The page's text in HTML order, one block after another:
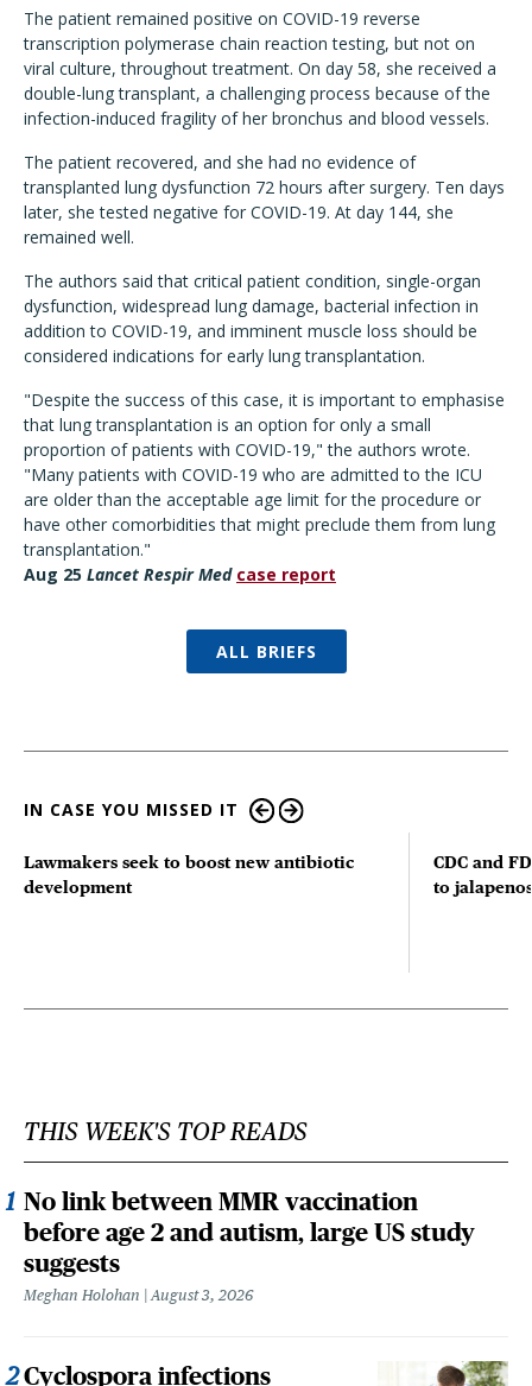
The patient remained positive on COVID-19 reverse
transcription polymerase chain reaction testing, but not on
viral culture, throughout treatment. On day 58, she received a
double-lung transplant, a challenging process because of the
infection-induced fragility of her bronchus and blood vessels.
The patient recovered, and she had no evidence of
transplanted lung dysfunction 72 hours after surgery. Ten days
later, she tested negative for COVID-19. At day 144, she
remained well.
The authors said that critical patient condition, single-organ
dysfunction, widespread lung damage, bacterial infection in
addition to COVID-19, and imminent muscle loss should be
considered indications for early lung transplantation.
"Despite the success of this case, it is important to emphasise
that lung transplantation is an option for only a small
proportion of patients with COVID-19," the authors wrote.
"Many patients with COVID-19 who are admitted to the ICU
are older than the acceptable age limit for the procedure or
have other comorbidities that might preclude them from lung
transplantation."
Aug 25 Lancet Respir Med case report
ALL BRIEFS
IN CASE YOU MISSED IT
Lawmakers seek to boost new antibiotic
development
CDC and
to
THIS WEEK'S TOP READS
No link between MMR vaccination
before age 2 and autism, large US study
suggests
Meghan Holohan August 3, 2026
Cyclospora infections